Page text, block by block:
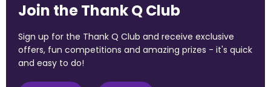
Join the Thank Q Club
Sign up for the Thank Q Club and receive exclusive
offers, fun competitions and amazing prizes - it's quick
and easy to do!